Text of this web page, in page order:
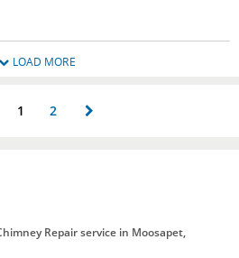
LOAD MORE
1 2
Repair service in Moosapet,